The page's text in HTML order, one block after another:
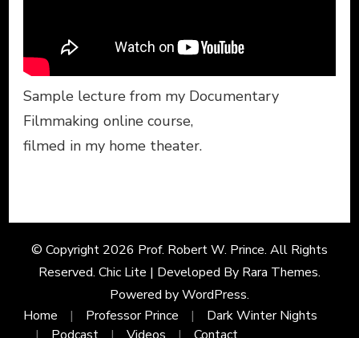
Sample lecture from my Documentary
Filmmaking online course,
filmed in my home theater.
© Copyright 2026 Prof. Robert W. Prince. All Rights
Reserved. Chic Lite | Developed By Rara Themes.
Powered byWordPress.
Home
Professor Prince
Dark Winter Nights